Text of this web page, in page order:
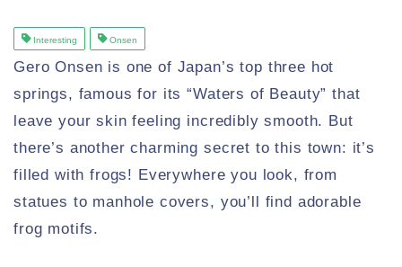
Interesting Onsen
Gero Onsen is one of Japan’s top three hot
springs, famous for its “Waters of Beauty” that
leave your skin feeling incredibly smooth. But
there’s another charming secret to this town: it’s
filled with frogs! Everywhere you look, from
statues to manhole covers, you’ll find adorable
frog motifs.